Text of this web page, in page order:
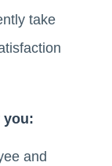
take
you:
and